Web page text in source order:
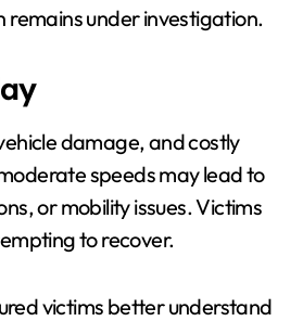
remains under investigation.
damage, and costly
speeds may lead to
or mobility issues. Victims
to recover.
victims better understand